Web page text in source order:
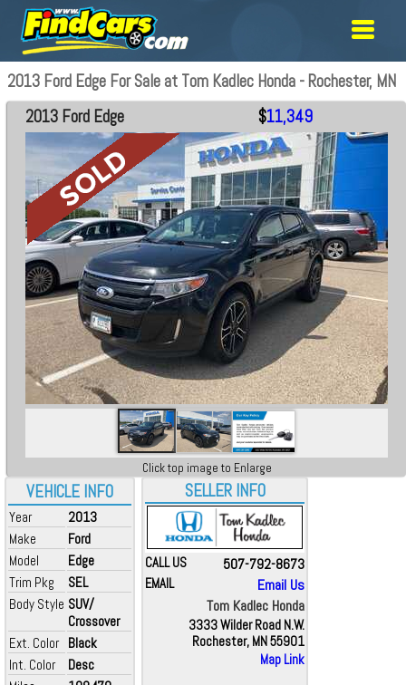
2013 Ford Edge For Sale at Tom Kadlec Honda - Rochester, MN
VEHICLE INFO
Year
2013
Make
Ford
Model
Edge
Trim Pkg
SEL
Body Style SUV/
Crossover
Ext. Color Black
Int. Color
Desc
2013 Ford Edge $11,349
Click top image to Enlarge
SELLER INFO
CALL US 507-792-8673
EMAIL
Email Us
Tom Kadlec Honda
3333 Wilder Road N.W.
Rochester, MN 55901
Map Link